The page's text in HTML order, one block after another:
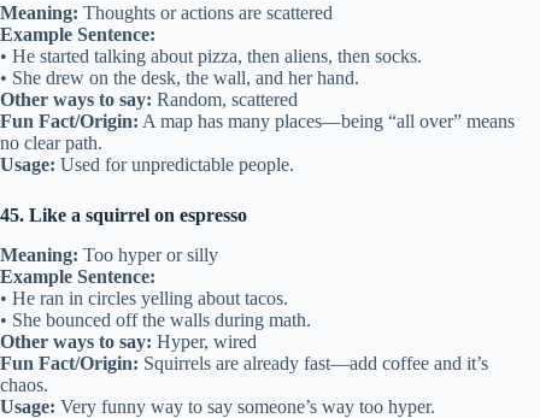
Meaning: Thoughts or actions are scattered
Example Sentence:
• He started talking about pizza, then aliens, then socks.
• She drew on the desk, the wall, and her hand.
Other ways to say: Random, scattered
Fun Fact/Origin: A map has many places—being “all over” means
no clear path.
Usage: Used for unpredictable people.
45. Like a squirrel on espresso
Meaning: Too hyper or silly
Example Sentence:
• He ran in circles yelling about tacos.
• She bounced off the walls during math.
Other ways to say: Hyper, wired
Fun Fact/Origin: Squirrels are already fast—add coffee and it’s
chaos.
Usage: Very funny way to say someone’s way too hyper.